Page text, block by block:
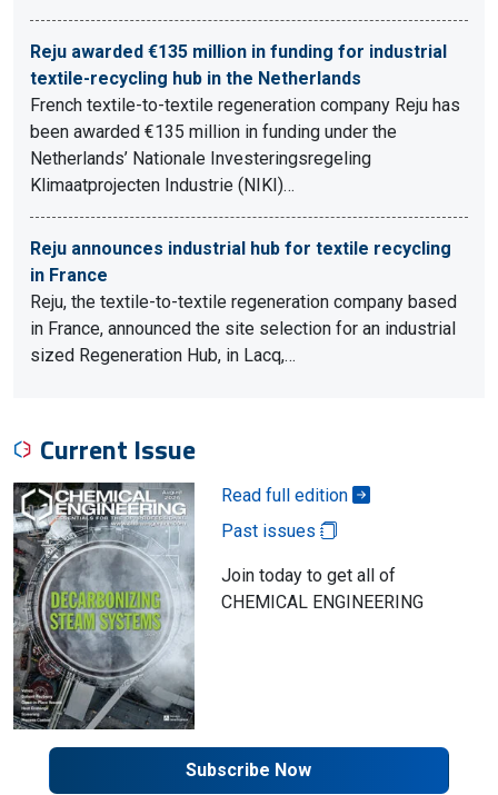
Reju awarded €135 million in funding for industrial
textile-recycling hub in the Netherlands
French textile-to-textile regeneration company Reju has
been awarded €135 million in funding under the
Netherlands’ Nationale Investeringsregeling
Klimaatprojecten Industrie (NIKI)…
Reju announces industrial hub for textile recycling
in France
Reju, the textile-to-textile regeneration company based
in France, announced the site selection for an industrial
sized Regeneration Hub, in Lacq,…
Current Issue
Read full edition
Past issues
Join today to get all of
CHEMICAL ENGINEERING
Subscribe Now